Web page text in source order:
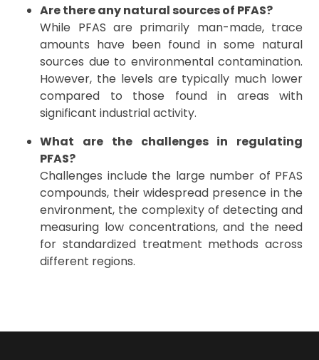
Are there any natural sources of PFAS?
While PFAS are primarily man-made, trace
amounts have been found in some natural
sources due to environmental contamination.
However, the levels are typically much lower
compared to those found in areas with
significant industrial activity.
What are the challenges in regulating
PFAS?
Challenges include the large number of PFAS
compounds, their widespread presence in the
environment, the complexity of detecting and
measuring low concentrations, and the need
for standardized treatment methods across
different regions.